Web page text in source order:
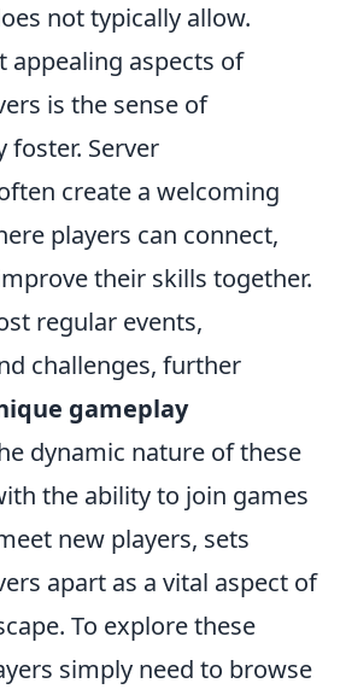
not typically allow.
appealing aspects of
is the sense of
Server
create a welcoming
players can connect,
their skills together.
regular events,
challenges, further
gameplay
dynamic nature of these
the ability to join games
new players, sets
apart as a vital aspect of
To explore these
simply need to browse